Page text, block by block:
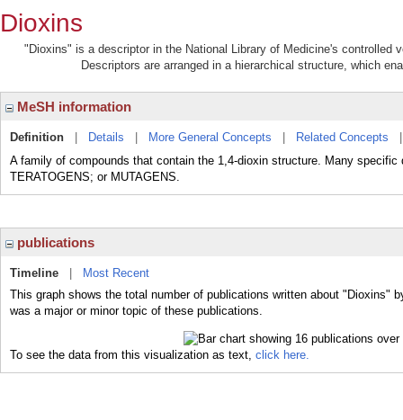
Dioxins
"Dioxins" is a descriptor in the National Library of Medicine's controlled
Descriptors are arranged in a hierarchical structure, which
MeSH information
Definition Details More General Concepts Related Concepts
A family of compounds that contain the 1,4-dioxin structure. Many
TERATOGENS; or MUTAGENS.
publications
Timeline
Most Recent
This graph shows the total number of publications written about "Dioxins"
was a major or minor topic of these publications.
To see the data from this visualization as text, click here.